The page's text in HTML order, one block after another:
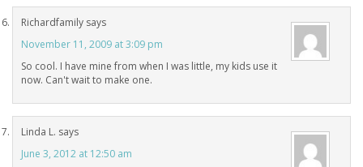
Richardfamily says
November 11, 2009 at 3:09 pm
So cool. I have mine from when I was little, my kids use it
now. Can't wait to make one.
Linda L. says
June 3, 2012 at 12:50 am